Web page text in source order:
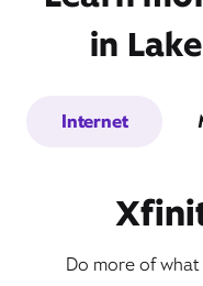
in
Internet
Do more of